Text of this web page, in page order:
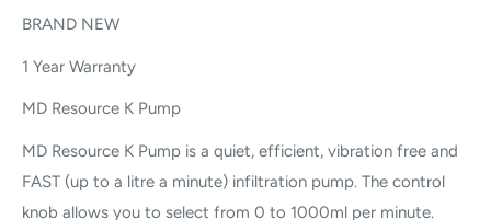
BRAND NEW
1 Year Warranty
MD Resource K Pump
MD Resource K Pump is a quiet, efficient, vibration free and
FAST (up to a litre a minute) infiltration pump. The control
knob allows you to select from 0 to 1000ml per minute.